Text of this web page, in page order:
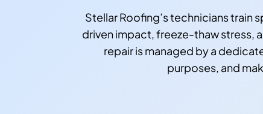
Stellar Roofing’s technicians train
driven impact, freeze-thaw stress,
repair is managed by a
purposes, and